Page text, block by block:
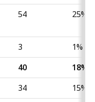
54 25%
3
1%
40
18%
34
15%